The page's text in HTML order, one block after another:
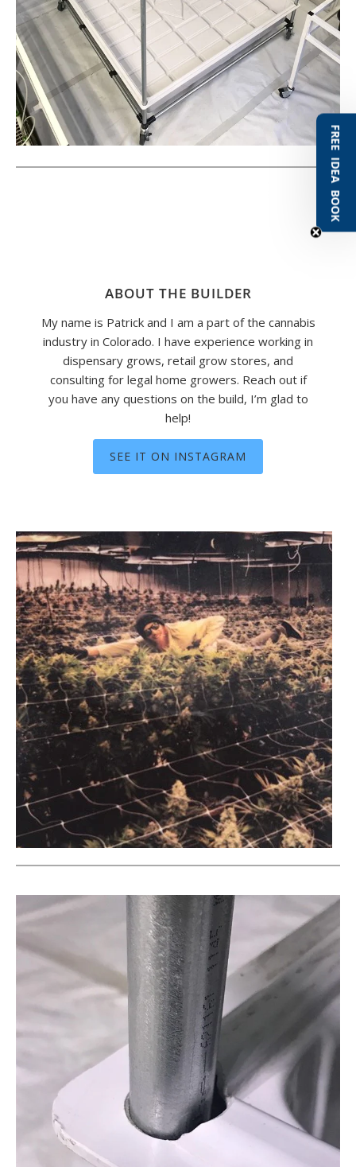
ABOUT THE BUILDER
My name is Patrick and I am a part of the cannabis
industry in Colorado. I have experience working in
dispensary grows, retail grow stores, and
consulting for legal home growers. Reach out if
you have any questions on the build, I’m glad to
help!
SEE IT ON INSTAGRAM
FREE IDEA BOOK